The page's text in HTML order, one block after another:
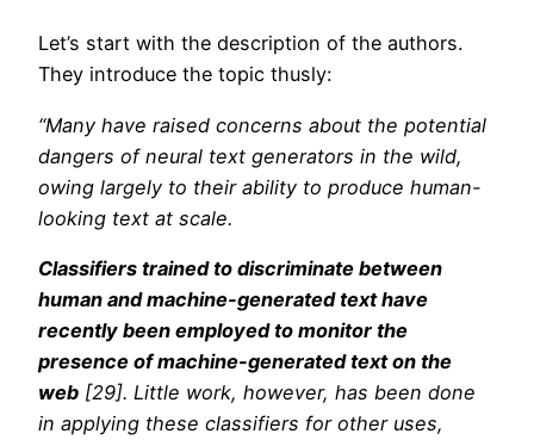
Let’s start with the description of the authors.
They introduce the topic thusly:
“Many have raised concerns about the potential
dangers of neural text generators in the wild,
owing largely to their ability to produce human-
looking text at scale.
Classifiers trained to discriminate between
human and machine-generated text have
recently been employed to monitor the
presence of machine-generated text on the
web [29]. Little work, however, has been done
in applying these classifiers for other uses,